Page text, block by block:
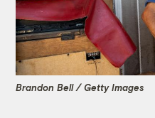
Brandon Bell / Getty Images